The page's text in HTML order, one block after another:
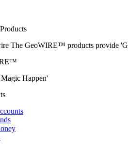
The GeoWIRE™ products provide
Happen'